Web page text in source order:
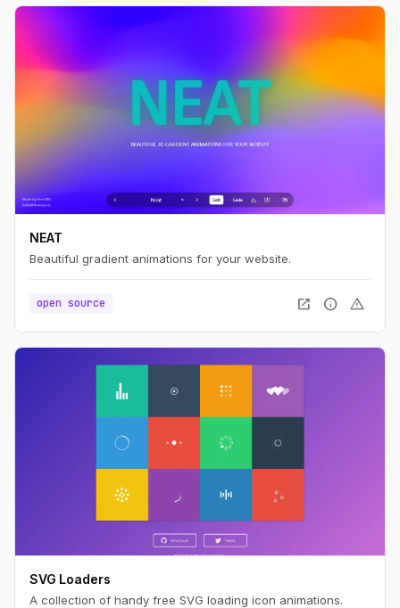
NEAT
Beautiful gradient animations for your website.
open source open_in_new info warning
SVG Loaders
A collection of handy free SVG loading icon animations.